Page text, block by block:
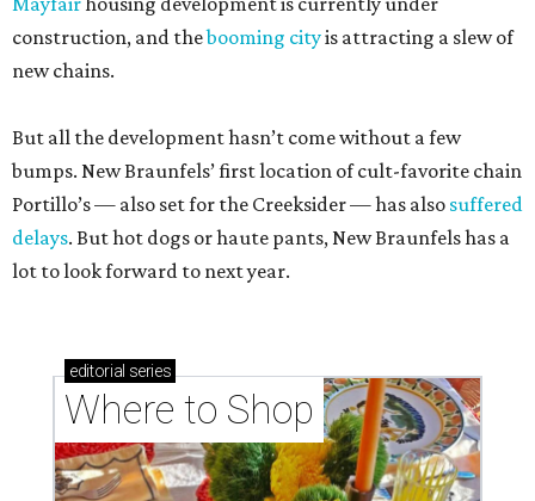
construction, and thebooming cityis attracting a slew of
new chains.
But all the development hasn’t come without a few
bumps. New Braunfels’ first location of cult-favorite chain
Portillo’s — also set for the Creeksider — has also suffered
delays. But hot dogs or haute pants, New Braunfels has a
lot to look forward to next year.
editorial series
Where to Shop